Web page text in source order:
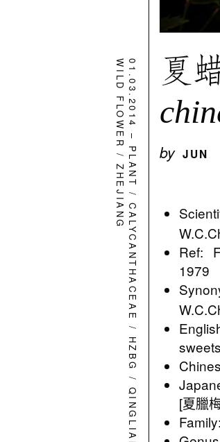
夏
by JUN
Ref:
1979
[夏臘
01.03.2014
–
PLANT
/
CALYCANTHACEAE
/
HZBG
/
WILD FLOWER
/
ZHEJIANG